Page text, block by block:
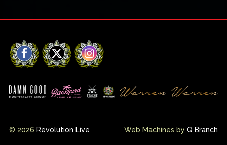
Facebook
X Instagram
© 2026 Revolution Live Web Machines by Q Branch